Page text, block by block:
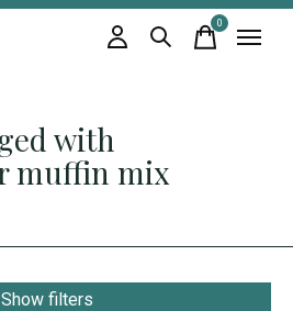
0items
with
muffin mix
Show filters